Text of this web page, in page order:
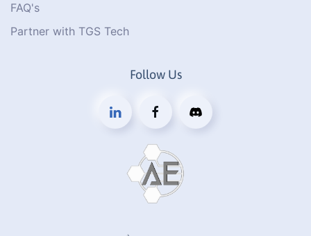
FAQ's
Partner with TGS Tech
Follow Us